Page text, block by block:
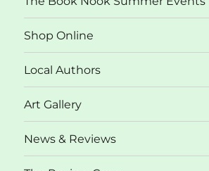
Shop Online
Local Authors
Art Gallery
News & Reviews